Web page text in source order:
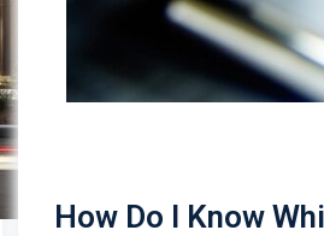
How Do I Know